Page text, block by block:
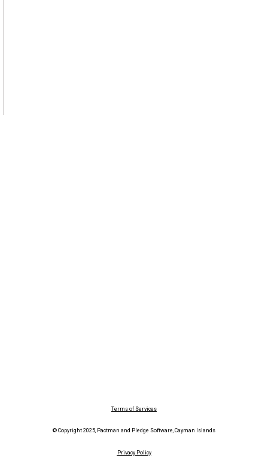
Terms of Services
© Copyright 2025, Pactman and Pledge Software, Cayman Islands
Privacy Policy